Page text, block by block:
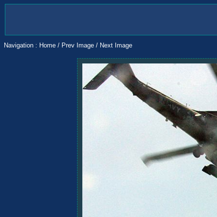
Navigation : Home / Prev Image / Next Image